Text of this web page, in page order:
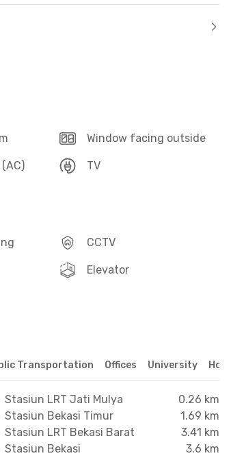
Window facing outside
TV
CCTV
Elevator
Transportation Offices University Hospital
Stasiun LRT Jati Mulya
0.26 km
Stasiun Bekasi Timur
1.69 km
Stasiun LRT Bekasi Barat
3.41 km
Stasiun Bekasi
3.6 km